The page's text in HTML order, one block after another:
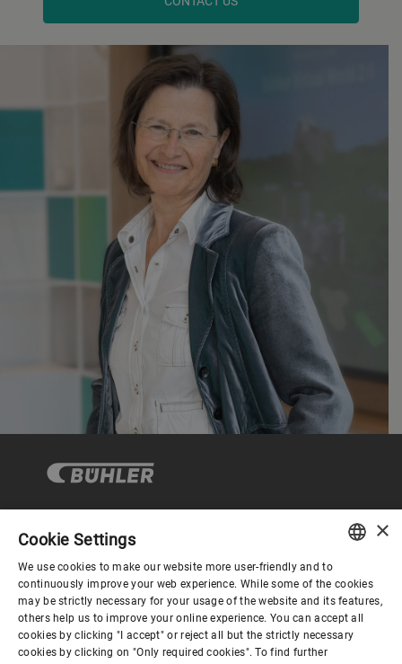
Corporate Governance
About us
ENGLISH
SPANISH
GERMAN
×
Cookie Settings
We use cookies to make our website more user-friendly and to
continuously improve your web experience. While some of the cookies
may be strictly necessary for your usage of the website and its features,
others help us to improve your online experience. You can accept all
cookies by clicking "I accept" or reject all but the strictly necessary
cookies by clicking on "Only required cookies". To find further